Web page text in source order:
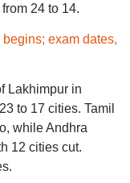
24 to 14.
exam dates,
Lakhimpur in
to 17 cities. Tamil
while Andhra
12 cities cut.